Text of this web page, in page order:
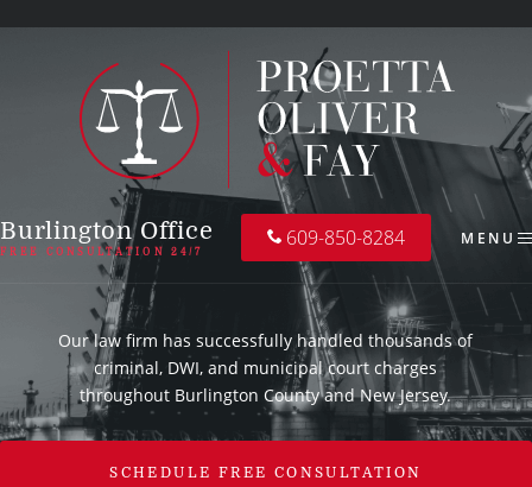
Burlington Office
FREE CONSULTATION 24/7
609-850-8284 MENU
Our law firm has successfully handled thousands of
criminal, DWI, and municipal court charges
throughout Burlington County and New Jersey.
SCHEDULE FREE CONSULTATION